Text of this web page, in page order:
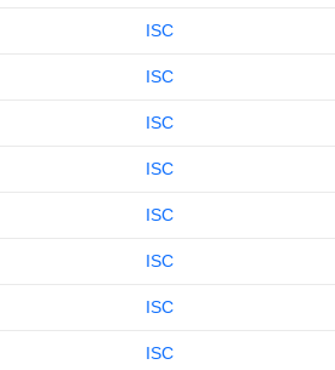
ISC
ISC
ISC
ISC
ISC
ISC
ISC
ISC